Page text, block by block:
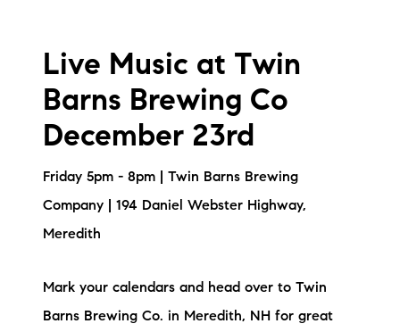
Live Music at Twin
Barns Brewing Co
December 23rd
Friday 5pm - 8pm | Twin Barns Brewing
Company | 194 Daniel Webster Highway,
Meredith
Mark your calendars and head over to Twin
Barns Brewing Co. in Meredith, NH for great